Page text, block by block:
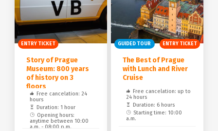
ENTRY TICKET
Story of Prague
Museum: 800 years
of history on 3
floors
Free cancelation: 24
hours
Duration: 1 hour
Opening hours:
anytime between 10:00
a.m. - 08:00 p.m.
GUIDED TOUR ENTRY TICKET
The Best of Prague
with Lunch and River
Cruise
Free cancelation: up to
24 hours
Duration: 6 hours
Starting time: 10:00
a.m.